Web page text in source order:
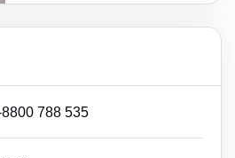
788 535